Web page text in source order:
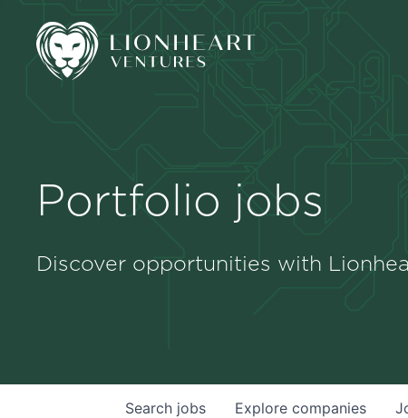
Portfolio jobs
Discover opportunities with
Search jobs Explore companies